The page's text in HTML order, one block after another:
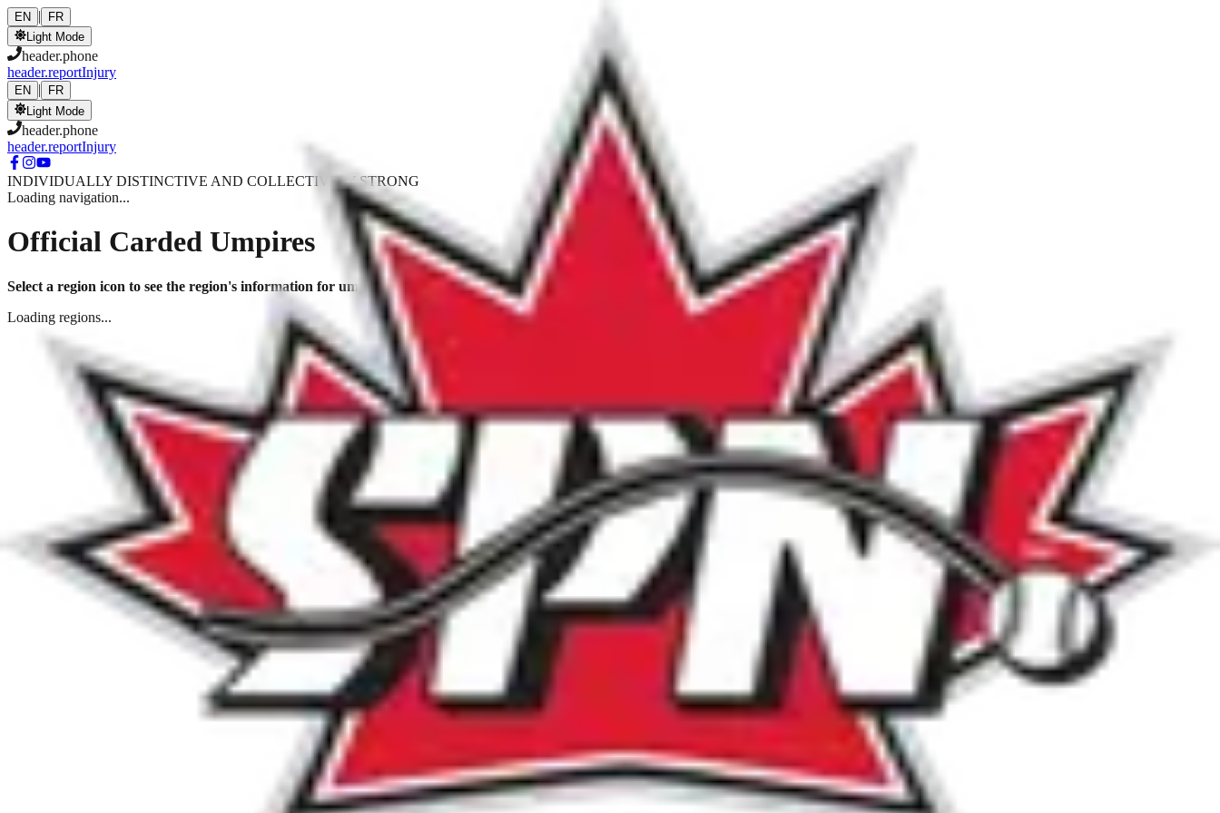
Skip to main content
EN |
FR
Light Mode
header.phone
header.reportInjury
EN |
FR
Light Mode
header.phone
header.reportInjury
INDIVIDUALLY DISTINCTIVE AND COLLECTIVELY STRONG
Loading navigation...
Official Carded Umpires
Select a region icon to see the region's information for umpire clinics.
Loading regions...